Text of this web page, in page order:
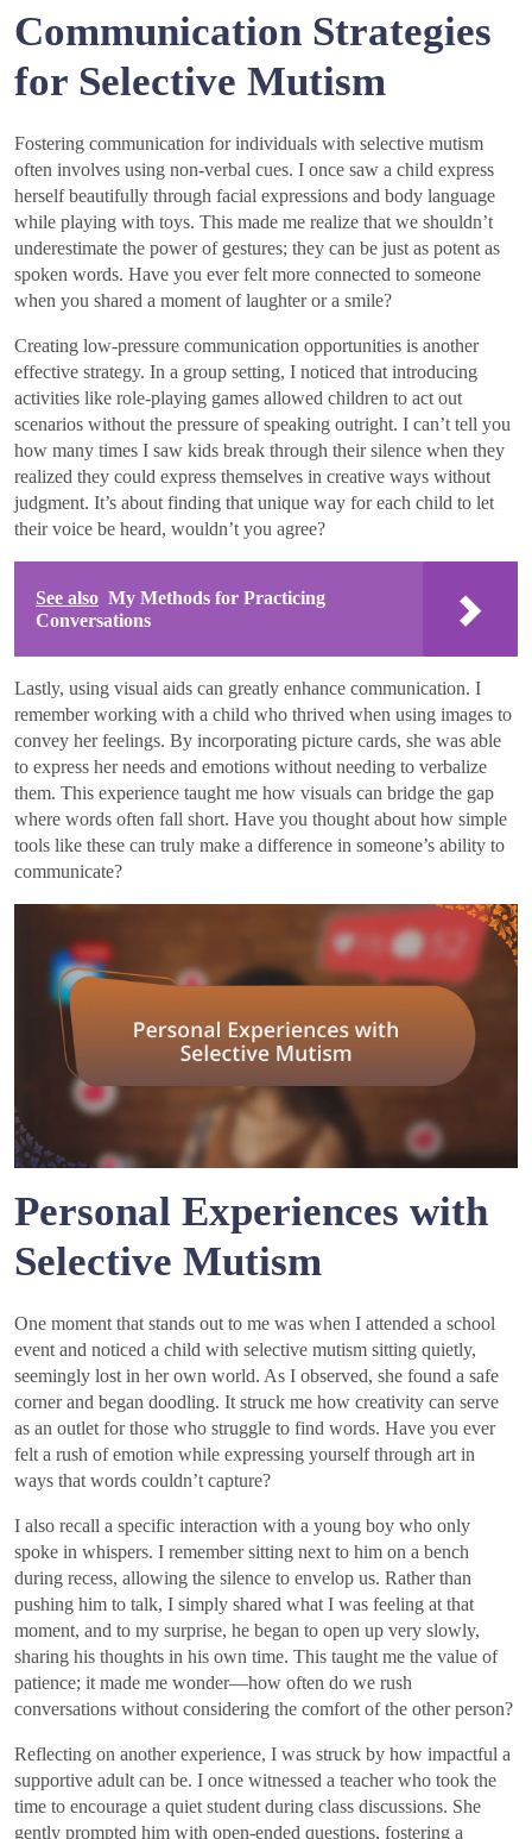
Communication Strategies
for Selective Mutism
Fostering communication for individuals with selective mutism
often involves using non-verbal cues. I once saw a child express
herself beautifully through facial expressions and body language
while playing with toys. This made me realize that we shouldn’t
underestimate the power of gestures; they can be just as potent as
spoken words. Have you ever felt more connected to someone
when you shared a moment of laughter or a smile?
Creating low-pressure communication opportunities is another
effective strategy. In a group setting, I noticed that introducing
activities like role-playing games allowed children to act out
scenarios without the pressure of speaking outright. I can’t tell you
how many times I saw kids break through their silence when they
realized they could express themselves in creative ways without
judgment. It’s about finding that unique way for each child to let
their voice be heard, wouldn’t you agree?
See also My Methods for Practicing
Conversations
Lastly, using visual aids can greatly enhance communication. I
remember working with a child who thrived when using images to
convey her feelings. By incorporating picture cards, she was able
to express her needs and emotions without needing to verbalize
them. This experience taught me how visuals can bridge the gap
where words often fall short. Have you thought about how simple
tools like these can truly make a difference in someone’s ability to
communicate?
Personal Experiences with
Selective Mutism
One moment that stands out to me was when I attended a school
event and noticed a child with selective mutism sitting quietly,
seemingly lost in her own world. As I observed, she found a safe
corner and began doodling. It struck me how creativity can serve
as an outlet for those who struggle to find words. Have you ever
felt a rush of emotion while expressing yourself through art in
ways that words couldn’t capture?
I also recall a specific interaction with a young boy who only
spoke in whispers. I remember sitting next to him on a bench
during recess, allowing the silence to envelop us. Rather than
pushing him to talk, I simply shared what I was feeling at that
moment, and to my surprise, he began to open up very slowly,
sharing his thoughts in his own time. This taught me the value of
patience; it made me wonder—how often do we rush
conversations without considering the comfort of the other person?
Reflecting on another experience, I was struck by how impactful a
supportive adult can be. I once witnessed a teacher who took the
time to encourage a quiet student during class discussions. She
gently prompted him with open-ended questions, fostering a